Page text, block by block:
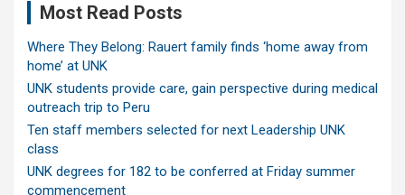
Most Read Posts
Where They Belong: Rauert family finds ‘home away from
home’ at UNK
UNK students provide care, gain perspective during medical
outreach trip to Peru
Ten staff members selected for next Leadership UNK
class
UNK degrees for 182 to be conferred at Friday summer
commencement